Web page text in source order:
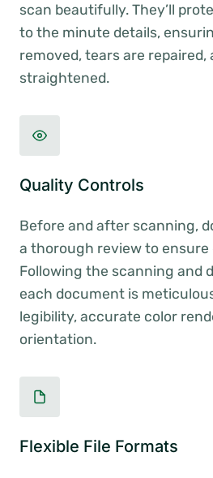
scan beautifully. They’ll
to the minute details,
removed, tears are repaired,
straightened.
Quality Controls
Before and after scanning,
a thorough review to
Following the scanning and
each document is
legibility, accurate color
orientation.
Flexible File Formats